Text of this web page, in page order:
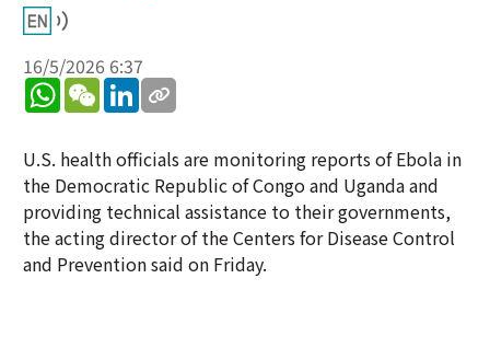
16/5/2026 6:37
WhatsApp
WeChatLinkedIn
U.S. health officials are monitoring reports of Ebola in
the Democratic Republic of Congo and Uganda and
providing technical assistance to their governments,
the acting director of the Centers for Disease Control
and Prevention said on Friday.